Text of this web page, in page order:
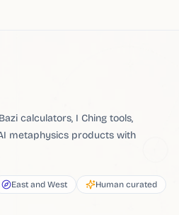
calculators, I Ching tools,
metaphysics products with
East and West Human curated